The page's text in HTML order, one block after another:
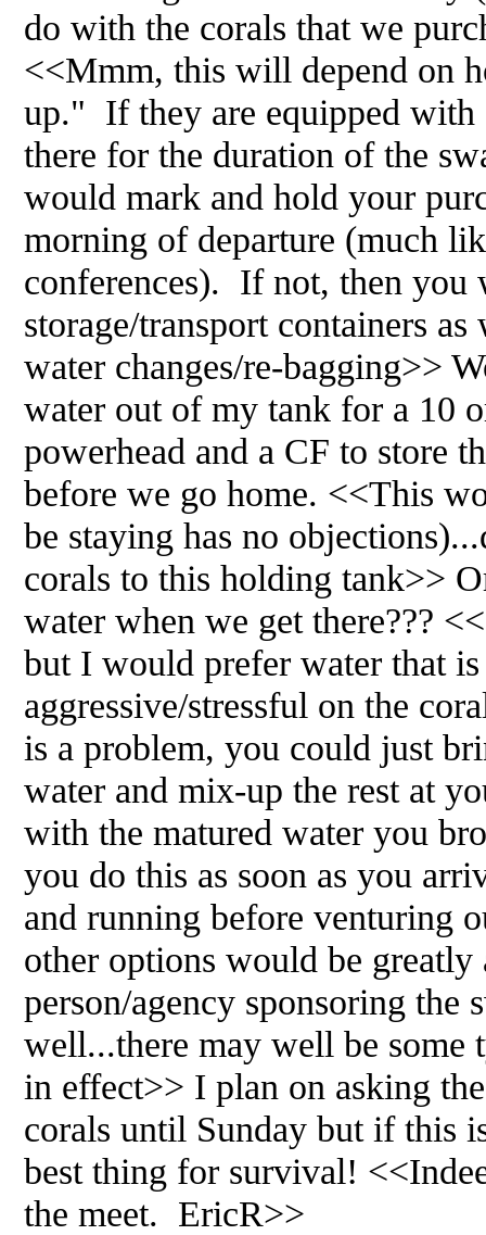
do with the corals that we
<<Mmm, this will depend on
up." If they are equipped with
there for the duration of the
would mark and hold your
morning of departure (much
conferences). If not, then you
storage/transport containers
water changes/re-bagging>>
water out of my tank for a 10
powerhead and a CF to store
before we go home. <<This
be staying has no
corals to this holding tank>>
water when we get there???
but I would prefer water that
aggressive/stressful on the
is a problem, you could just
water and mix-up the rest at
with the matured water you
you do this as soon as you
and running before venturing
other options would be
person/agency sponsoring the
well...there may well be some
in effect>> I plan on asking
corals until Sunday but if this
best thing for survival!
the meet. EricR>>